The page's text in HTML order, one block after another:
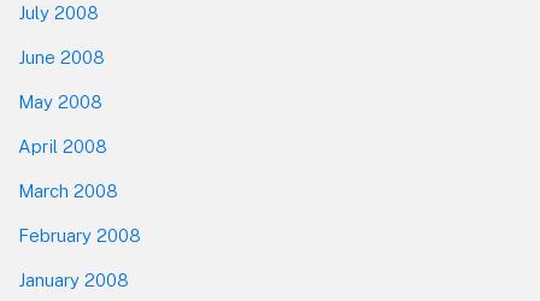
July 2008
June 2008
May 2008
April 2008
March 2008
February 2008
January 2008